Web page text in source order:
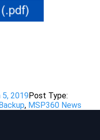
5, 2019Post Type:
, MSP360 News